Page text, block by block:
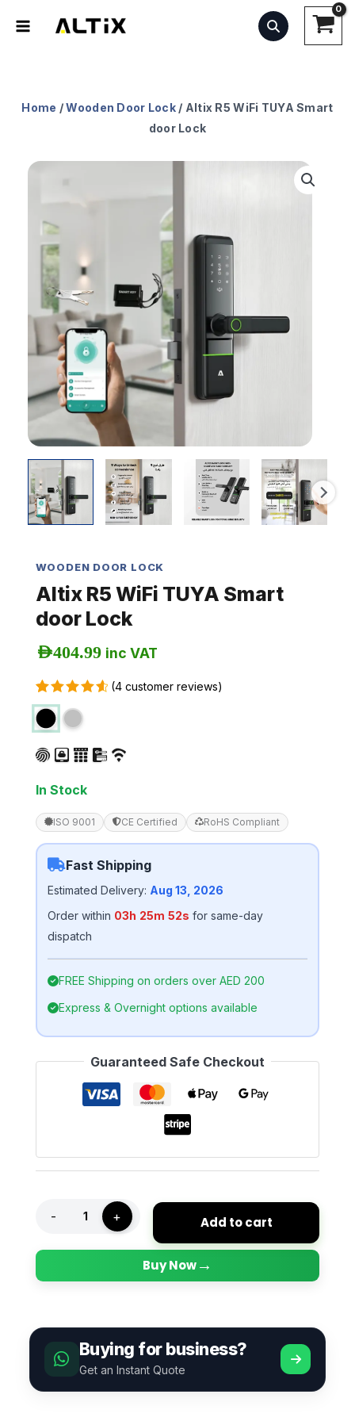
Home /Wooden Door Lock/ Altix R5 WiFi TUYA Smart
door Lock
WOODEN DOOR LOCK
Altix R5 WiFi TUYA Smart
door Lock
AED404.99 inc VAT
Rated
4.75out
of 5
4
customer
(4 customer reviews)
In Stock
ISO 9001 CE Certified RoHS Compliant
Fast Shipping
Estimated Delivery: Aug 13, 2026
Order within 03h 25m 51s for same-day
dispatch
FREE Shipping on orders over AED 200
Express & Overnight options available
Guaranteed Safe Checkout
-
Altix
TUYA
Smart
door
Lock
quantity
+ Add to cart
Buy Now→
Buying for business?
Get an Instant Quote